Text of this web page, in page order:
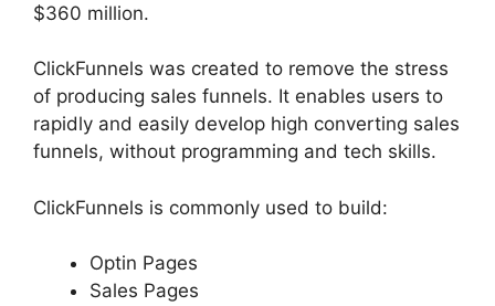
$360 million.
ClickFunnels was created to remove the stress
of producing sales funnels. It enables users to
rapidly and easily develop high converting sales
funnels, without programming and tech skills.
ClickFunnels is commonly used to build:
Optin Pages
Sales Pages